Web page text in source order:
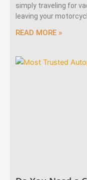
simply traveling for
leaving your
READ MORE »